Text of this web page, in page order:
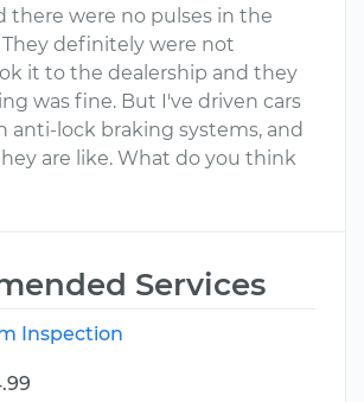
there were no pulses in the
They definitely were not
it to the dealership and they
was fine. But I've driven cars
anti-lock braking systems, and
are like. What do you think
Services
Inspection